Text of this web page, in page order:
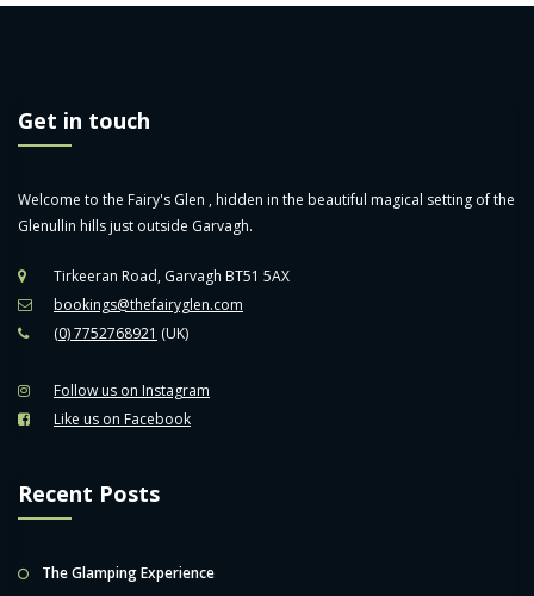
Get in touch
Welcome to the Fairy's Glen , hidden in the beautiful magical setting of the
Glenullin hills just outside Garvagh.
Tirkeeran Road, Garvagh BT51 5AX
bookings@thefairyglen.com
(0) 7752768921 (UK)
Follow us on Instagram
Like us on Facebook
Recent Posts
The Glamping Experience